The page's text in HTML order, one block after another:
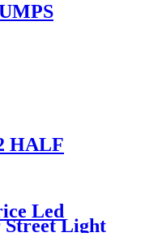
HALF
Led
Street Light